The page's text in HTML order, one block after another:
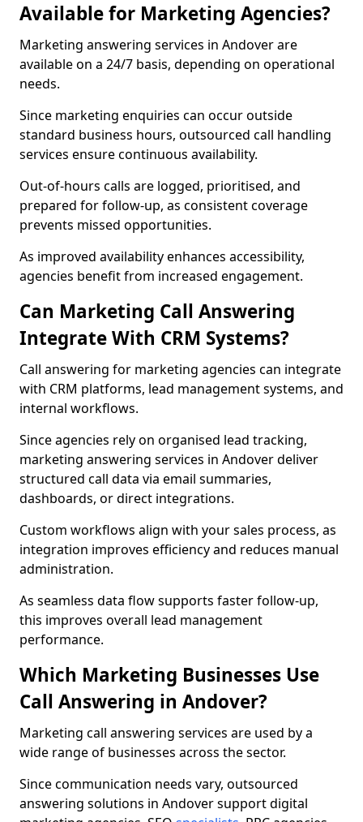
Available for Marketing Agencies?
Marketing answering services in Andover are
available on a 24/7 basis, depending on operational
needs.
Since marketing enquiries can occur outside
standard business hours, outsourced call handling
services ensure continuous availability.
Out-of-hours calls are logged, prioritised, and
prepared for follow-up, as consistent coverage
prevents missed opportunities.
As improved availability enhances accessibility,
agencies benefit from increased engagement.
Can Marketing Call Answering
Integrate With CRM Systems?
Call answering for marketing agencies can integrate
with CRM platforms, lead management systems, and
internal workflows.
Since agencies rely on organised lead tracking,
marketing answering services in Andover deliver
structured call data via email summaries,
dashboards, or direct integrations.
Custom workflows align with your sales process, as
integration improves efficiency and reduces manual
administration.
As seamless data flow supports faster follow-up,
this improves overall lead management
performance.
Which Marketing Businesses Use
Call Answering in Andover?
Marketing call answering services are used by a
wide range of businesses across the sector.
Since communication needs vary, outsourced
answering solutions in Andover support digital